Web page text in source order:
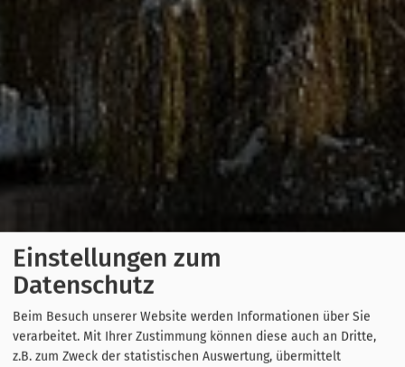
Einstellungen zum
Datenschutz
Beim Besuch unserer Website werden Informationen über Sie
verarbeitet. Mit Ihrer Zustimmung können diese auch an Dritte,
z.B. zum Zweck der statistischen Auswertung, übermittelt